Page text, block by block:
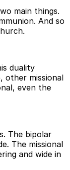
main things.
And so
duality
other missional
even the
The bipolar
The missional
and wide in